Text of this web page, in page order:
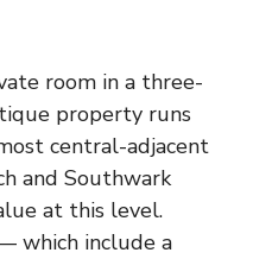
room in a three-
property runs
central-adjacent
and Southwark
at this level.
which include a